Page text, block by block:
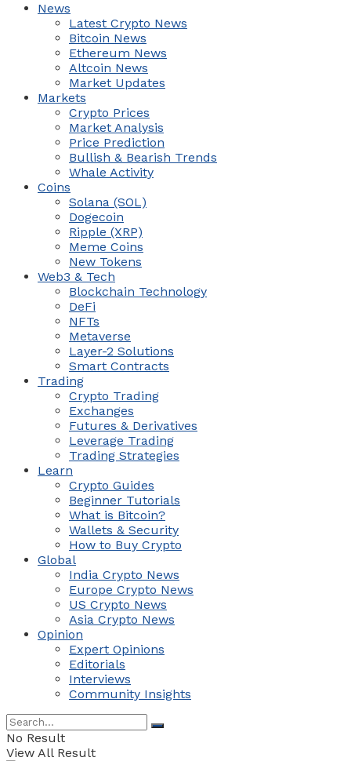
News
Latest Crypto News
Bitcoin News
Ethereum News
Altcoin News
Market Updates
Markets
Crypto Prices
Market Analysis
Price Prediction
Bullish & Bearish Trends
Whale Activity
Coins
Solana (SOL)
Dogecoin
Ripple (XRP)
Meme Coins
New Tokens
Web3 & Tech
Blockchain Technology
DeFi
NFTs
Metaverse
Layer-2 Solutions
Smart Contracts
Trading
Crypto Trading
Exchanges
Futures & Derivatives
Leverage Trading
Trading Strategies
Learn
Crypto Guides
Beginner Tutorials
What is Bitcoin?
Wallets & Security
How to Buy Crypto
Global
India Crypto News
Europe Crypto News
US Crypto News
Asia Crypto News
Opinion
Expert Opinions
Editorials
Interviews
Community Insights
No Result
View All Result